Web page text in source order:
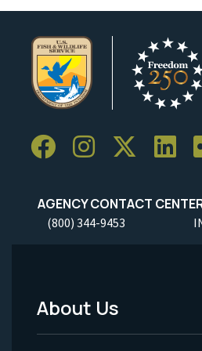
AGENCY CONTACT
(800) 344-9453
Footer
About Us